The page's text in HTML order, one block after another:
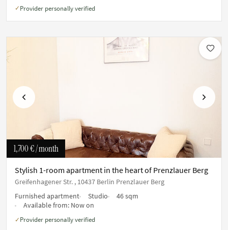
✓ Provider personally verified
Previous Next
1,700 €/ month
Stylish 1-room apartment in the heart of Prenzlauer Berg
Greifenhagener Str. , 10437 Berlin Prenzlauer Berg
Furnished apartment
Studio
46 sqm
Available from: Now on
✓ Provider personally verified